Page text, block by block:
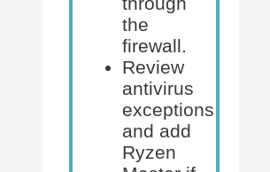
the
firewall.
Review
antivirus
exceptions
and add
Ryzen